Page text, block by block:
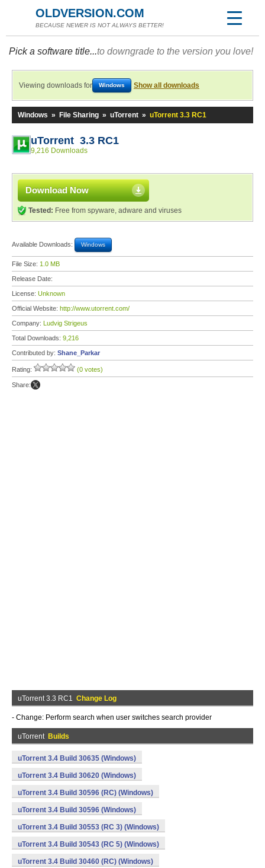
OLDVERSION.COM
BECAUSE NEWER IS NOT ALWAYS BETTER!
Pick a software title...to downgrade to the version you love!
Viewing downloads for Windows Show all downloads
Windows » File Sharing » uTorrent » uTorrent 3.3 RC1
uTorrent 3.3 RC1
9,216 Downloads
Download Now
Tested: Free from spyware, adware and viruses
Available Downloads: Windows
File Size: 1.0 MB
Release Date:
License: Unknown
Official Website: http://www.utorrent.com/
Company: Ludvig Strigeus
Total Downloads: 9,216
Contributed by: Shane_Parkar
Rating: (0 votes)
Share:
uTorrent 3.3 RC1 Change Log
- Change: Perform search when user switches search provider
uTorrent Builds
uTorrent 3.4 Build 30635 (Windows)
uTorrent 3.4 Build 30620 (Windows)
uTorrent 3.4 Build 30596 (RC) (Windows)
uTorrent 3.4 Build 30596 (Windows)
uTorrent 3.4 Build 30553 (RC 3) (Windows)
uTorrent 3.4 Build 30543 (RC 5) (Windows)
uTorrent 3.4 Build 30460 (RC) (Windows)